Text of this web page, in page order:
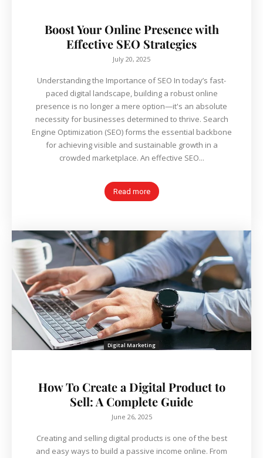
Boost Your Online Presence with
Effective SEO Strategies
July 20, 2025
Understanding the Importance of SEO In today’s fast-
paced digital landscape, building a robust online
presence is no longer a mere option—it's an absolute
necessity for businesses determined to thrive. Search
Engine Optimization (SEO) forms the essential backbone
for achieving visible and sustainable growth in a
crowded marketplace. An effective SEO...
Read more
Digital Marketing
How To Create a Digital Product to
Sell: A Complete Guide
June 26, 2025
Creating and selling digital products is one of the best
and easy ways to build a passive income online. From